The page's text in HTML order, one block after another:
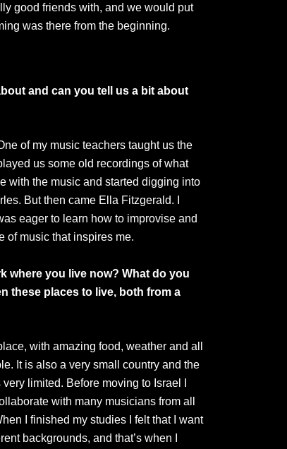
good friends with, and we would put
was there from the beginning.
and can you tell us a bit about
of my music teachers taught us the
us some old recordings of what
with the music and started digging into
But then came Ella Fitzgerald. I
eager to learn how to improvise and
of music that inspires me.
where you live now? What do you
these places to live, both from a
with amazing food, weather and all
It is also a very small country and the
limited. Before moving to Israel I
with many musicians from all
I finished my studies I felt that I want
backgrounds, and that’s when I